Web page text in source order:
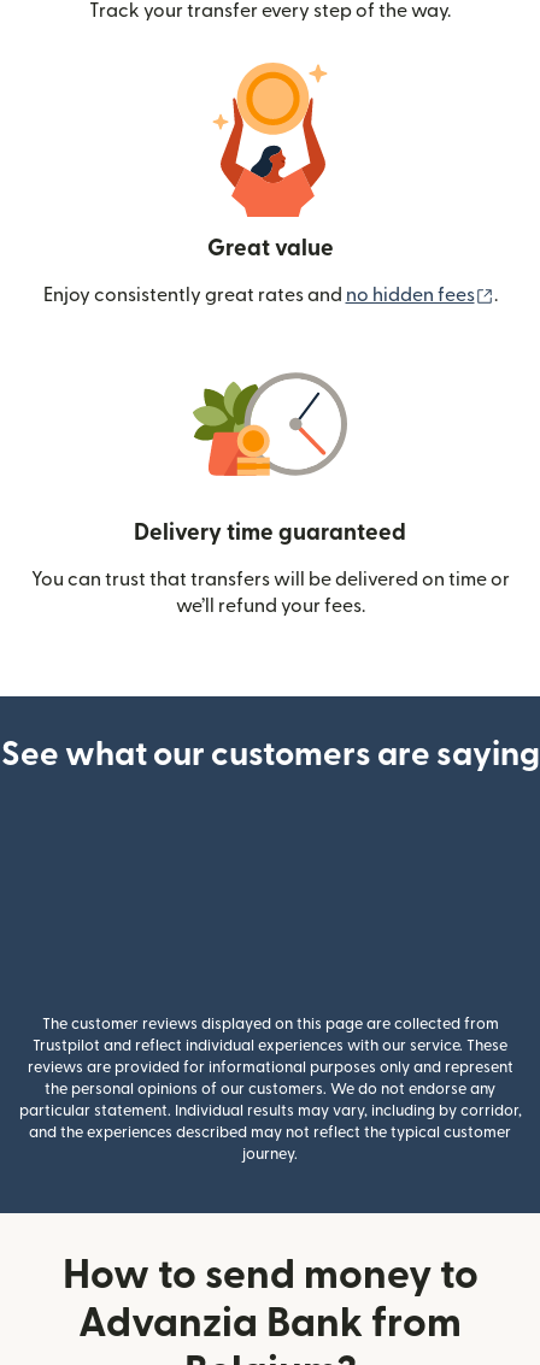
Track your transfer every step of the way.
Great value
Enjoy consistently great rates and no hidden fees .
Delivery time guaranteed
You can trust that transfers will be delivered on time or
we’ll refund your fees.
See what our customers are saying
The customer reviews displayed on this page are collected from
Trustpilot and reflect individual experiences with our service. These
reviews are provided for informational purposes only and represent
the personal opinions of our customers. We do not endorse any
particular statement. Individual results may vary, including by corridor,
and the experiences described may not reflect the typical customer
journey.
How to send money to
Advanzia Bank from